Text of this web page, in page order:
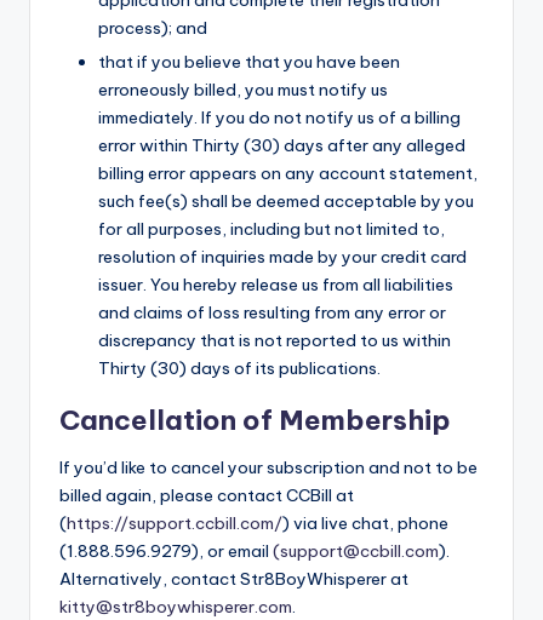
process); and
that if you believe that you have been
erroneously billed, you must notify us
immediately. If you do not notify us of a billing
error within Thirty (30) days after any alleged
billing error appears on any account statement,
such fee(s) shall be deemed acceptable by you
for all purposes, including but not limited to,
resolution of inquiries made by your credit card
issuer. You hereby release us from all liabilities
and claims of loss resulting from any error or
discrepancy that is not reported to us within
Thirty (30) days of its publications.
Cancellation of Membership
If you’d like to cancel your subscription and not to be
billed again, please contact CCBill at
(https://support.ccbill.com/) via live chat, phone
(1.888.596.9279), or email (support@ccbill.com).
Alternatively, contact Str8BoyWhisperer at
kitty@str8boywhisperer.com.